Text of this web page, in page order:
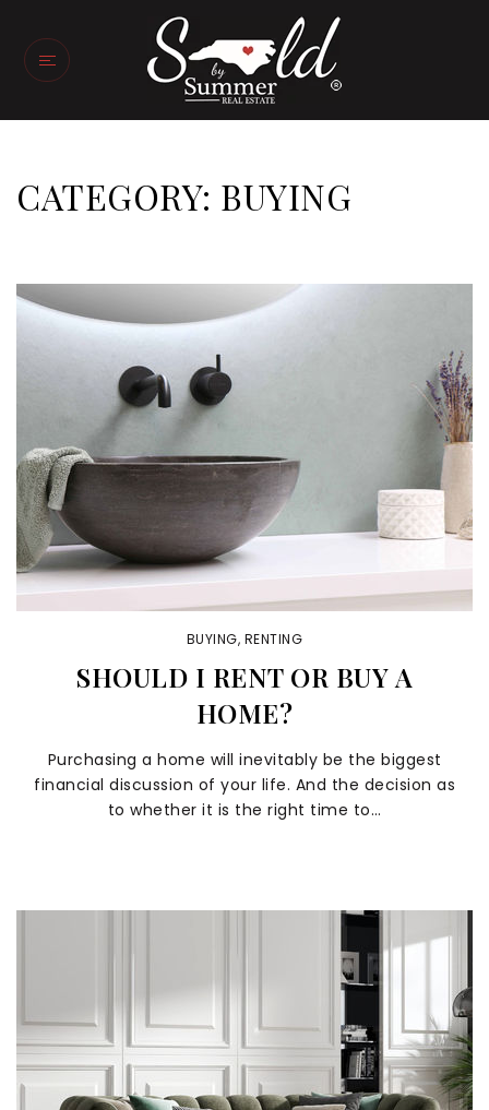
CATEGORY: BUYING
BUYING, RENTING
SHOULD I RENT OR BUY A
HOME?
Purchasing a home will inevitably be the biggest
financial discussion of your life. And the decision as
to whether it is the right time to…